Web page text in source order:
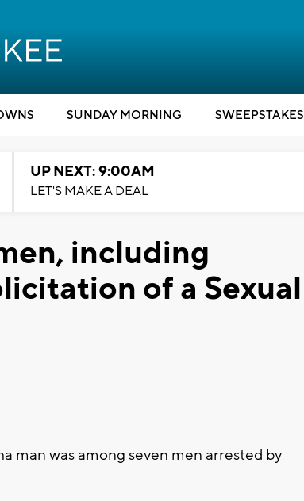
SUNDAY MORNING SWEEPSTAKES
UP NEXT: 9:00AM
LET'S MAKE A DEAL
including
of a Sexual
man was among seven men arrested by